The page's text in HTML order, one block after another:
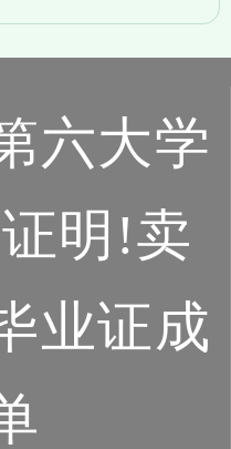
六大学
明!卖
业证成